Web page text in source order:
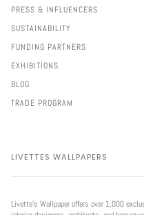
PRESS & INFLUENCERS
SUSTAINABILITY
FUNDING PARTNERS
EXHIBITIONS
BLOG
TRADE PROGRAM
LIVETTES WALLPAPERS
Livette’s Wallpaper offers over 1,000